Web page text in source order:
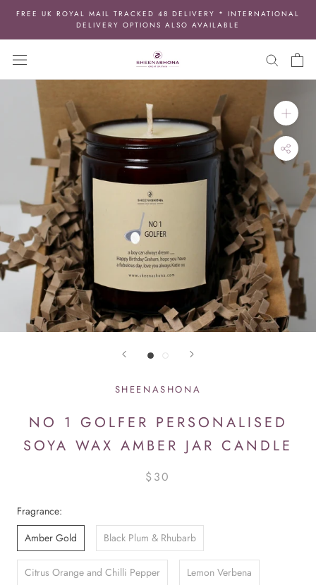
content
FREE UK ROYAL MAIL TRACKED 48 DELIVERY * INTERNATIONAL
DELIVERY OPTIONS ALSO AVAILABLE
SHEENASHONA
NO 1 GOLFER PERSONALISED
SOYA WAX AMBER JAR CANDLE
$30
Fragrance:
Amber Gold
Black Plum & Rhubarb
Citrus Orange and Chilli Pepper Lemon Verbena